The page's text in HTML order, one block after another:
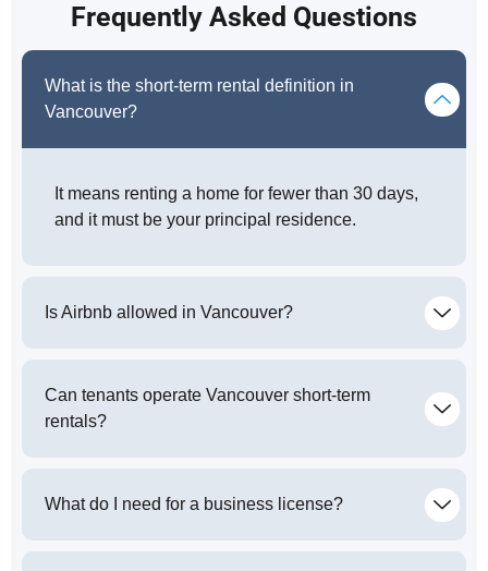
Frequently Asked Questions
What is the short-term rental definition in
Vancouver?
It means renting a home for fewer than 30 days,
and it must be your principal residence.
Is Airbnb allowed in Vancouver?
Can tenants operate Vancouver short-term
rentals?
What do I need for a business license?